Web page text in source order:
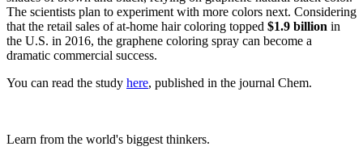
The scientists plan to experiment with more colors next. Considering
that the retail sales of at-home hair coloring topped $1.9 billion in
the U.S. in 2016, the graphene coloring spray can become a
dramatic commercial success.
You can read the study here, published in the journal Chem.
Learn from the world's biggest thinkers.